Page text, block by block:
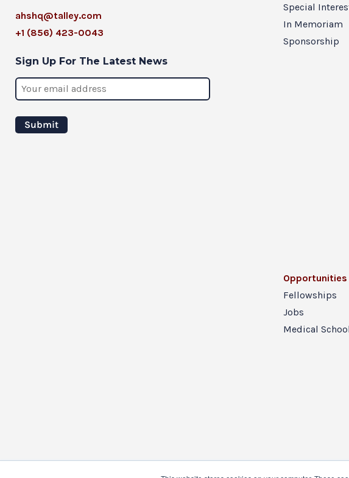
ahshq@talley.com
+1 (856) 423-0043
Sign Up For The Latest News
Special
In Memoriam
Sponsorship
Opportunities
Fellowships
Jobs
Medical